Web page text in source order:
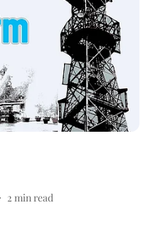
2 min read